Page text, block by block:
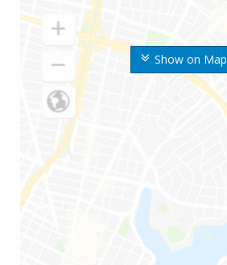
Show on Map